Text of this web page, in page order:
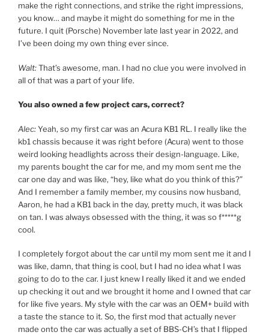
make the right connections, and strike the right impressions,
you know… and maybe it might do something for me in the
future. I quit (Porsche) November late last year in 2022, and
I’ve been doing my own thing ever since.
Walt:That’s awesome, man. I had no clue you were involved in
all of that was a part of your life.
You also owned a few project cars, correct?
Alec:Yeah, so my first car was an Acura KB1 RL. I really like the
kb1 chassis because it was right before (Acura) went to those
weird looking headlights across their design-language. Like,
my parents bought the car for me, and my mom sent me the
car one day and was like, “hey, like what do you think of this?”
And I remember a family member, my cousins now husband,
Aaron, he had a KB1 back in the day, pretty much, it was black
on tan. I was always obsessed with the thing, it was so f*****g
cool.
I completely forgot about the car until my mom sent me it and I
was like, damn, that thing is cool, but I had no idea what I was
going to do to the car. I just knew I really liked it and we ended
up checking it out and we brought it home and I owned that car
for like five years. My style with the car was an OEM+ build with
a taste the stance to it. So, the first mod that actually never
made onto the car was actually a set of BBS-CH’s that I flipped